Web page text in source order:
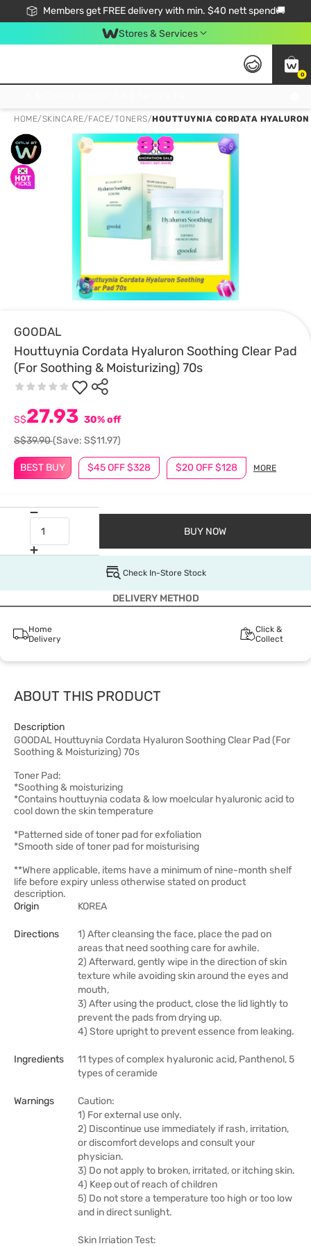
Members get FREE delivery with min. $40 nett spend🚚
Stores & Services
0
HOME/SKINCARE/FACE/TONERS/HOUTTUYNIA CORDATA
GOODAL
Houttuynia Cordata Hyaluron Soothing Clear Pad
(For Soothing & Moisturizing) 70s
BEST BUY $45 OFF $328 $20 OFF $128 MORE
S$27.93 30% off
S$39.90(Save: S$11.97)
BUY NOW
Check In-Store Stock
DELIVERY METHOD
Home
Delivery
Click &
Collect
ABOUT THIS PRODUCT
Description
GOODAL Houttuynia Cordata Hyaluron Soothing Clear Pad (For
Soothing & Moisturizing) 70s
Toner Pad:
*Soothing & moisturizing
*Contains houttuynia codata & low moelcular hyaluronic acid to
cool down the skin temperature
*Patterned side of toner pad for exfoliation
*Smooth side of toner pad for moisturising
**Where applicable, items have a minimum of nine-month shelf
life before expiry unless otherwise stated on product
description.
Origin
KOREA
Directions
1) After cleansing the face, place the pad on
areas that need soothing care for awhile.
2) Afterward, gently wipe in the direction of skin
texture while avoiding skin around the eyes and
mouth,
3) After using the product, close the lid lightly to
prevent the pads from drying up.
4) Store upright to prevent essence from leaking.
Ingredients
11 types of complex hyaluronic acid, Panthenol, 5
types of ceramide
Warnings
Caution:
1) For external use only.
2) Discontinue use immediately if rash, irritation,
or discomfort develops and consult your
physician.
3) Do not apply to broken, irritated, or itching skin.
4) Keep out of reach of children
5) Do not store a temperature too high or too low
and in direct sunlight.
Skin Irriation Test: